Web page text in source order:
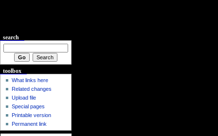
search
toolbox
What links here
Related changes
Upload file
Special pages
Printable version
Permanent link